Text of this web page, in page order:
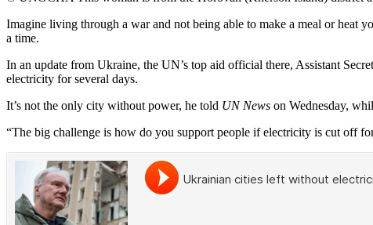
Imagine living through a war and not being able to make a meal or heat
a time.
In an update from Ukraine, the UN’s top aid official there, Assistant
electricity for several days.
It’s not the only city without power, he told UN News on Wednesday,
“The big challenge is how do you support people if electricity is cut off